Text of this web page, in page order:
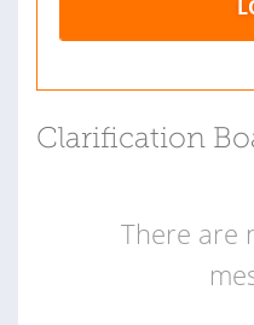
Clarification
There are